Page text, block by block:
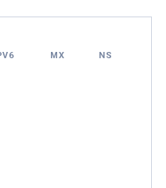
MX NS